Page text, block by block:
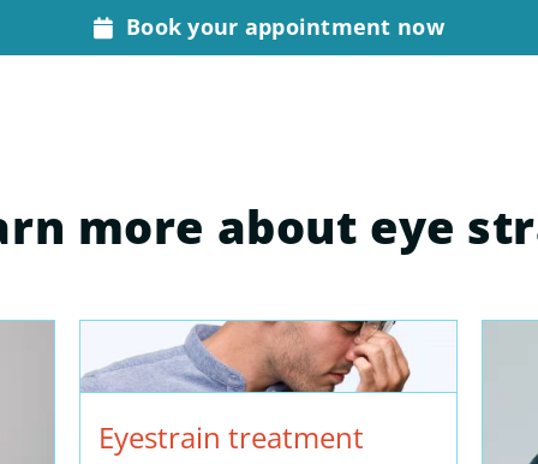
Book your appointment now
more about eye
Eyestrain treatment